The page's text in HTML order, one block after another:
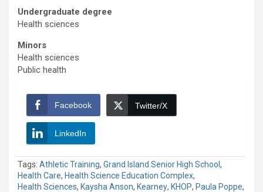
Undergraduate degree
Health sciences
Minors
Health sciences
Public health
Facebook Twitter/X
LinkedIn
Tags: Athletic Training, Grand Island Senior High School,
Health Care, Health Science Education Complex,
Health Sciences, Kaysha Anson, Kearney, KHOP, Paula Poppe,